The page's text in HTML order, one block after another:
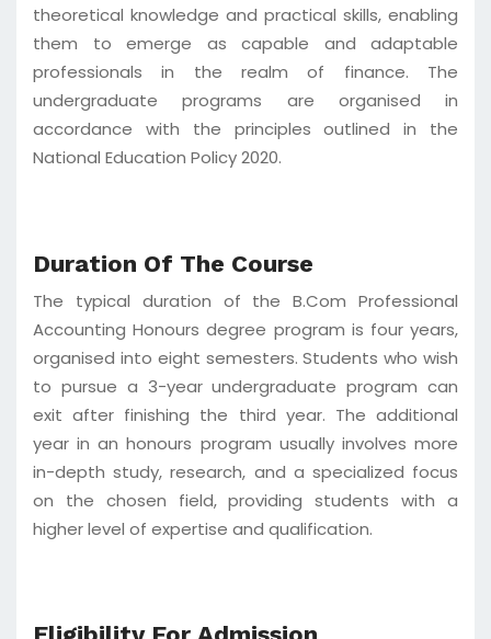
theoretical knowledge and practical skills, enabling
them to emerge as capable and adaptable
professionals in the realm of finance. The
undergraduate programs are organised in
accordance with the principles outlined in the
National Education Policy 2020.
Duration Of The Course
The typical duration of the B.Com Professional
Accounting Honours degree program is four years,
organised into eight semesters. Students who wish
to pursue a 3-year undergraduate program can
exit after finishing the third year. The additional
year in an honours program usually involves more
in-depth study, research, and a specialized focus
on the chosen field, providing students with a
higher level of expertise and qualification.